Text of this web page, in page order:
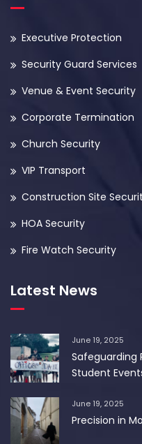
Executive Protection
Security Guard Services
Venue & Event Security
Corporate Termination
Church Security
VIP Transport
Construction Site
HOA Security
Fire Watch Security
Latest News
June 19, 2025
Safeguarding
Student
June 19, 2025
Precision in